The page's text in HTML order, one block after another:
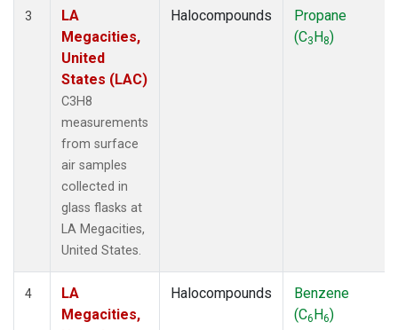
3
LA
Megacities,
United
States (LAC)
C3H8
measurements
from surface
air samples
collected in
glass flasks at
LA Megacities,
United States.
Halocompounds
Propane
(C3H8)
4
LA
Megacities,
Halocompounds
Benzene
(C6H6)